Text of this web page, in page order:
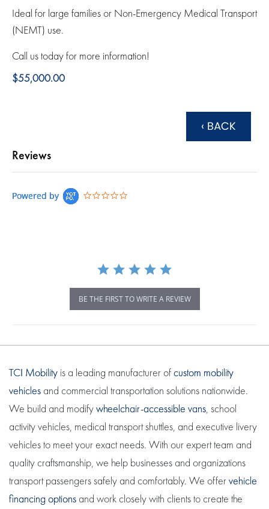
Ideal for large families or Non-Emergency Medical Transport
(NEMT) use.
Call us today for more information!
$55,000.00
‹ BACK
Reviews
Powered by
BE THE FIRST TO WRITE A REVIEW
TCI Mobility is a leading manufacturer ofcustom mobility
vehicles and commercial transportation solutions nationwide.
We build and modifywheelchair-accessible vans, school
activity vehicles, medical transport shuttles, and executive livery
vehicles to meet your exact needs. With our expert team and
quality craftsmanship, we help businesses and organizations
transport passengers safely and comfortably. We offervehicle
financing options and work closely with clients to create the